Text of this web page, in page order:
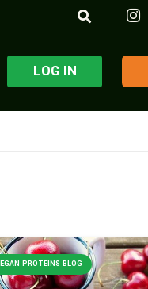
LOG IN
PROTEINS BLOG